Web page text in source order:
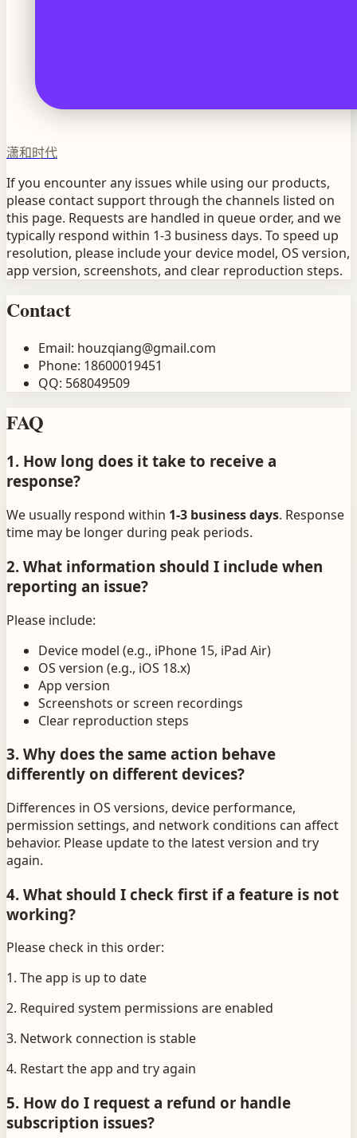
潇和时代
If you encounter any issues while using our products,
please contact support through the channels listed on
this page. Requests are handled in queue order, and we
typically respond within 1-3 business days. To speed up
resolution, please include your device model, OS version,
app version, screenshots, and clear reproduction steps.
Contact
Email: houzqiang@gmail.com
Phone: 18600019451
QQ: 568049509
FAQ
1. How long does it take to receive a
response?
We usually respond within 1-3 business days. Response
time may be longer during peak periods.
2. What information should I include when
reporting an issue?
Please include:
Device model (e.g., iPhone 15, iPad Air)
OS version (e.g., iOS 18.x)
App version
Screenshots or screen recordings
Clear reproduction steps
3. Why does the same action behave
differently on different devices?
Differences in OS versions, device performance,
permission settings, and network conditions can affect
behavior. Please update to the latest version and try
again.
4. What should I check first if a feature is not
working?
Please check in this order:
1. The app is up to date
2. Required system permissions are enabled
3. Network connection is stable
4. Restart the app and try again
5. How do I request a refund or handle
subscription issues?